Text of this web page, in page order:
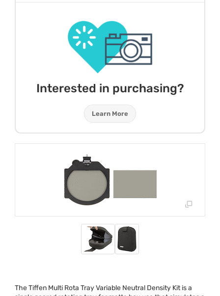
Interested in purchasing?
Learn More
The Tiffen Multi Rota Tray Variable Neutral Density Kit is a